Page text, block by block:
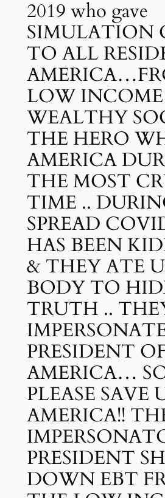
2019 who gave
SIMULATION
TO ALL
LOW
WEALTHY
THE HERO
AMERICA
THE MOST
TIME ..
SPREAD
HAS BEEN
& THEY ATE
BODY TO
TRUTH ..
PRESIDENT
AMERICA…
PLEASE SAVE
AMERICA!!
PRESIDENT
DOWN EBT